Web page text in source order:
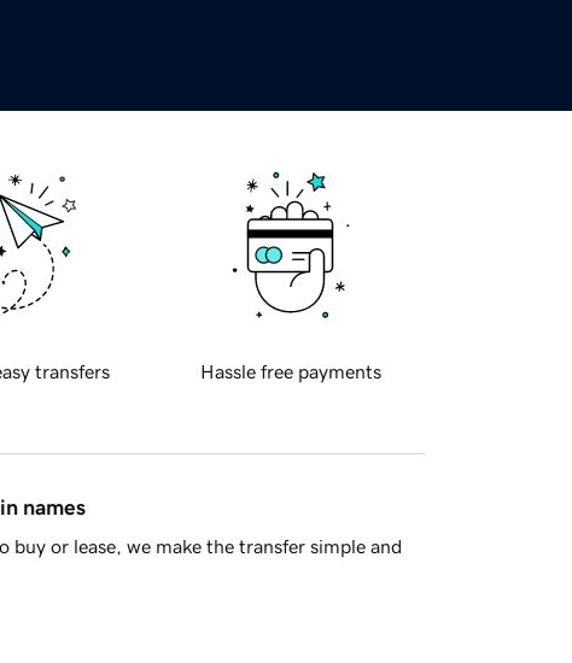
transfers Hassle free payments
names
or lease, we make the transfer simple and